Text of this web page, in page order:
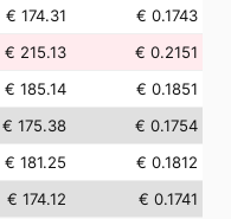
€ 174.31
€ 0.1743
€ 215.13
€ 0.2151
€ 185.14
€ 0.1851
€ 175.38
€ 0.1754
€ 181.25
€ 0.1812
€ 174.12 € 0.1741